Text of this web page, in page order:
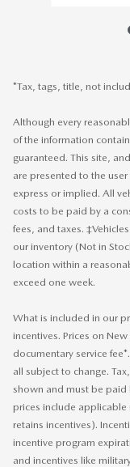
*Tax, tags, title, not
Although every
of the information
guaranteed. This site,
are presented to the
express or implied. All
costs to be paid by a
fees, and taxes.
our inventory (Not in
location within a
exceed one week.
What is included in our
incentives. Prices on
documentary service
all subject to change.
shown and must be paid
prices include
retains incentives).
incentive program
and incentives like